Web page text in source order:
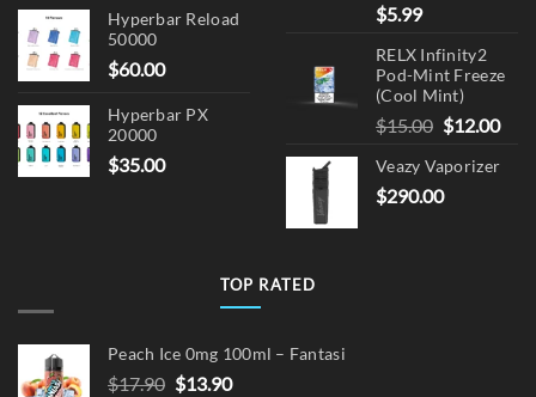
Hyperbar Reload
50000
$60.00
Hyperbar PX
20000
$35.00
$5.99
RELX Infinity2
Pod-Mint Freeze
(Cool Mint)
$15.00 Original
was:
$15.00.
$12.00
Veazy Vaporizer
$290.00
TOP RATED
Peach Ice 0mg 100ml – Fantasi
$17.90 Original
$13.90Current